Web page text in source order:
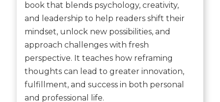
book that blends psychology, creativity,
and leadership to help readers shift their
mindset, unlock new possibilities, and
approach challenges with fresh
perspective. It teaches how reframing
thoughts can lead to greater innovation,
fulfillment, and success in both personal
and professional life.